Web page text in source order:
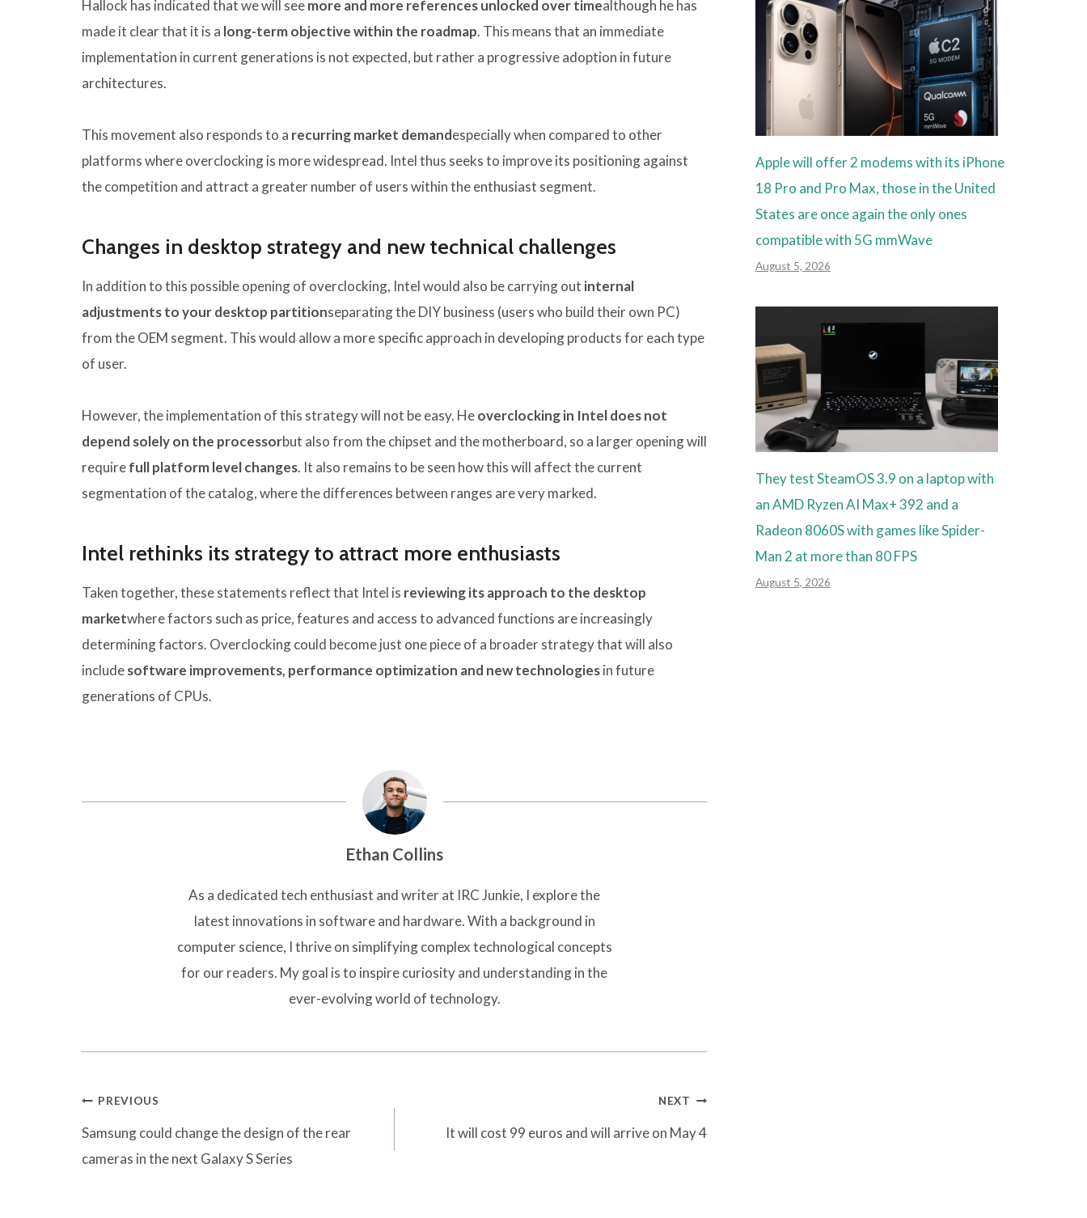
Hallock has indicated that we will seemore and more references unlocked over timealthough he has
made it clear that it is a long-term objective within the roadmap. This means that an immediate
implementation in current generations is not expected, but rather a progressive adoption in future
architectures.
This movement also responds to a recurring market demandespecially when compared to other
platforms where overclocking is more widespread. Intel thus seeks to improve its positioning against
the competition and attract a greater number of users within the enthusiast segment.
Changes in desktop strategy and new technical challenges
In addition to this possible opening of overclocking, Intel would also be carrying out internal
adjustments to your desktop partitionseparating the DIY business (users who build their own PC)
from the OEM segment. This would allow a more specific approach in developing products for each type
of user.
However, the implementation of this strategy will not be easy. Heoverclocking in Intel does not
depend solely on the processorbut also from the chipset and the motherboard, so a larger opening will
requirefull platform level changes. It also remains to be seen how this will affect the current
segmentation of the catalog, where the differences between ranges are very marked.
Intel rethinks its strategy to attract more enthusiasts
Taken together, these statements reflect that Intel is reviewing its approach to the desktop
marketwhere factors such as price, features and access to advanced functions are increasingly
determining factors. Overclocking could become just one piece of a broader strategy that will also
includesoftware improvements, performance optimization and new technologiesin future
generations of CPUs.
Ethan Collins
As a dedicated tech enthusiast and writer at IRC Junkie, I explore the
latest innovations in software and hardware. With a background in
computer science, I thrive on simplifying complex technological concepts
for our readers. My goal is to inspire curiosity and understanding in the
ever-evolving world of technology.
Post
navigation
PREVIOUS
Samsung could change the design of the rear
cameras in the next Galaxy S Series
NEXT
It will cost 99 euros and will arrive on May 4
Apple will offer 2 modems with its iPhone
18 Pro and Pro Max, those in the United
States are once again the only ones
compatible with 5G mmWave
August 5, 2026
They test SteamOS 3.9 on a laptop with
an AMD Ryzen AI Max+ 392 and a
Radeon 8060S with games like Spider-
Man 2 at more than 80 FPS
August 5, 2026